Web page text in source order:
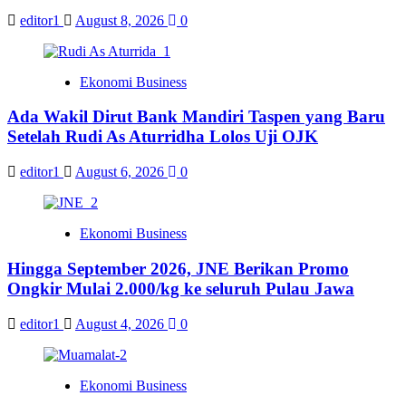
editor1 August 8, 2026 0
Ekonomi Business
Ada Wakil Dirut Bank Mandiri Taspen yang Baru
Setelah Rudi As Aturridha Lolos Uji OJK
editor1 August 6, 2026 0
Ekonomi Business
Hingga September 2026, JNE Berikan Promo
Ongkir Mulai 2.000/kg ke seluruh Pulau Jawa
editor1 August 4, 2026 0
Ekonomi Business